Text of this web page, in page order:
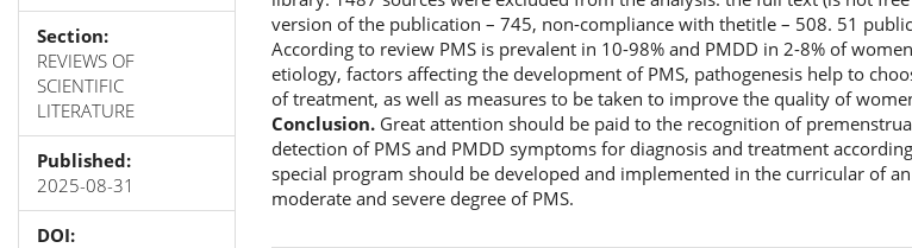
Section:
REVIEWS OF
SCIENTIFIC
LITERATURE
Published:
2025-08-31
DOI:
version of the publication – 745, non-compliance with thetitle – 508. 51
According to review PMS is prevalent in 10-98% and PMDD in 2-8% of
etiology, factors affecting the development of PMS, pathogenesis help to
of treatment, as well as measures to be taken to improve the quality of
Conclusion.Great attention should be paid to the recognition of
detection of PMS and PMDD symptoms for diagnosis and treatment
special program should be developed and implemented in the curricular of
moderate and severe degree of PMS.